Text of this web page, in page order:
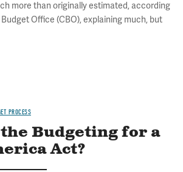
more than originally estimated, according
Office (CBO), explaining much, but
PROCESS
Budgeting for a
Act?